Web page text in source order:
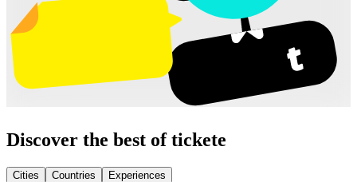
Discover the best of tickete
Cities Countries Experiences